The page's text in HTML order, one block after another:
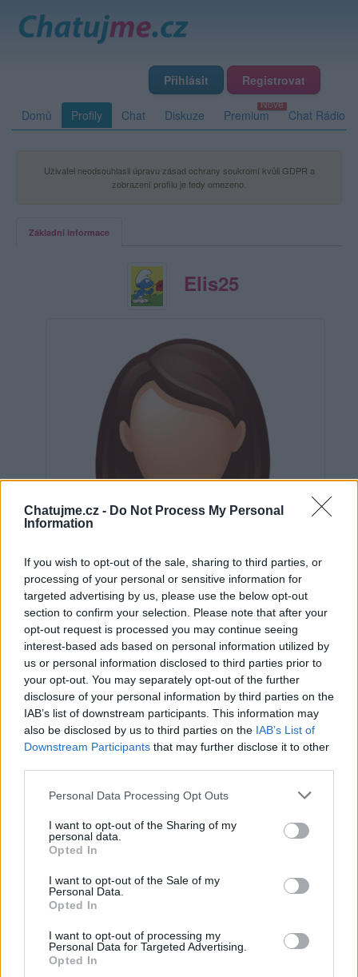
Chatujme.cz - Do Not Process My Personal
Information
If you wish to opt-out of the sale, sharing to third parties, or
processing of your personal or sensitive information for
targeted advertising by us, please use the below opt-out
section to confirm your selection. Please note that after your
opt-out request is processed you may continue seeing
interest-based ads based on personal information utilized by
us or personal information disclosed to third parties prior to
your opt-out. You may separately opt-out of the further
disclosure of your personal information by third parties on the
IAB’s list of downstream participants. This information may
also be disclosed by us to third parties on the IAB’s List of
Downstream Participants that may further disclose it to other
Personal Data Processing Opt Outs
I want to opt-out of the Sharing of my
personal data.
Opted In
I want to opt-out of the Sale of my
Personal Data.
Opted In
I want to opt-out of processing my
Personal Data for Targeted Advertising.
Opted In
Přihlásit Registrovat
Domů Profily Chat Diskuze Premium Chat Rádio
Uživatel neodsouhlasil úpravu zásad ochrany soukromí kvůli GDPR a
zobrazení profilu je tedy omezeno.
Základní informace
Elis25
Neověřeno
0 uživatelům se líbí
Kontakt
Informace o profilu a chatu
Online: Není nikde online
Naposledy aktivní: 01.04.2018 15:43